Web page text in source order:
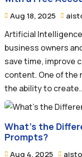
 Aug 18, 2025 
Artificial
business owners
save time, improve
content. One of the
the ability to
What’s the
Prompts?
 Aug 4, 2025 